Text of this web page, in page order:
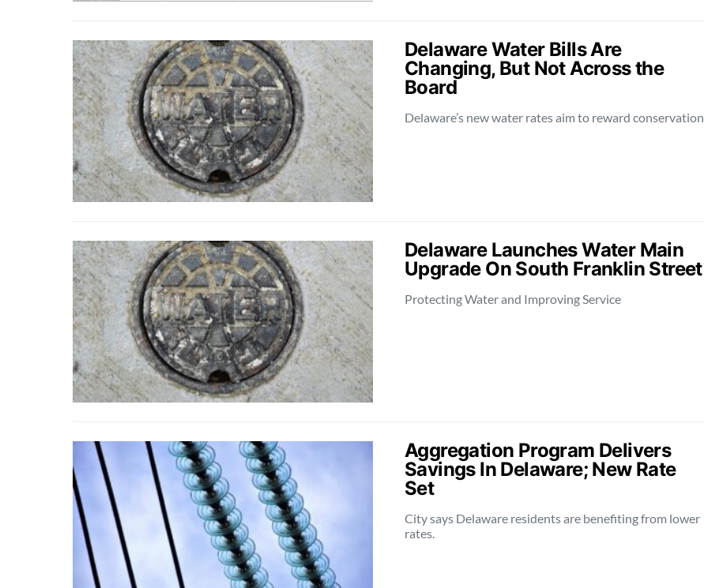
Delaware Water Bills Are
Changing, But Not Across the
Board
Delaware’s new water rates aim to reward conservation
Delaware Launches Water Main
Upgrade On South Franklin Street
Protecting Water and Improving Service
Aggregation Program Delivers
Savings In Delaware; New Rate
Set
City says Delaware residents are benefiting from lower
rates.